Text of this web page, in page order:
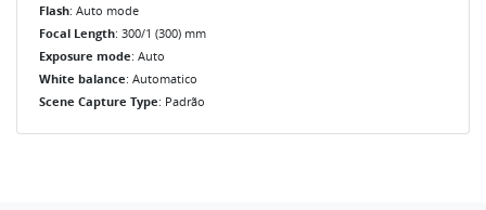
Flash: Auto mode
Focal Length: 300/1 (300) mm
Exposure mode: Auto
White balance: Automatico
Scene Capture Type: Padrão